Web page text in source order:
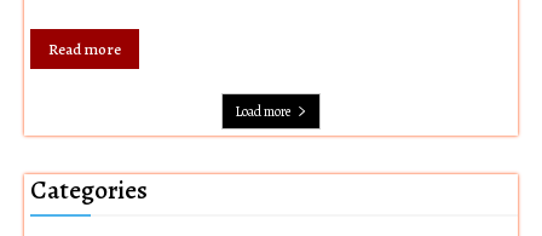
Read more
Load more
Categories